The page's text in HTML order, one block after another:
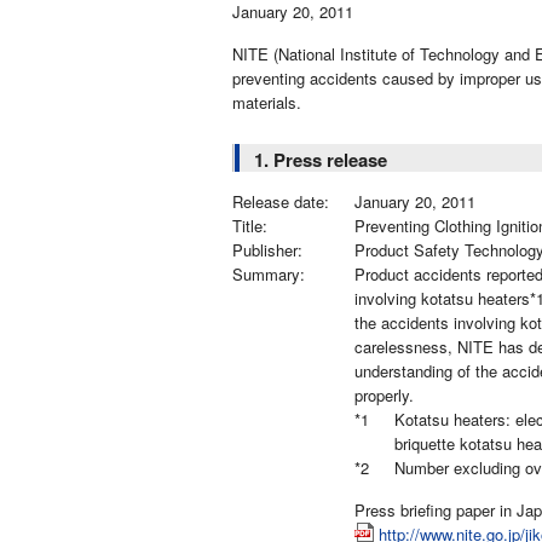
January 20, 2011
NITE (National Institute of Technology and
preventing accidents caused by improper
materials.
1. Press release
Release date:
January 20, 2011
Title:
Preventing Clothing
Publisher:
Product Safety
Summary:
Product accidents
involving kotatsu
the accidents involving
carelessness, NITE has
understanding of the
properly.
*1
Kotatsu heaters:
briquette kotatsu
*2
Number excluding
Press briefing paper in
http://www.nite.go.jp/